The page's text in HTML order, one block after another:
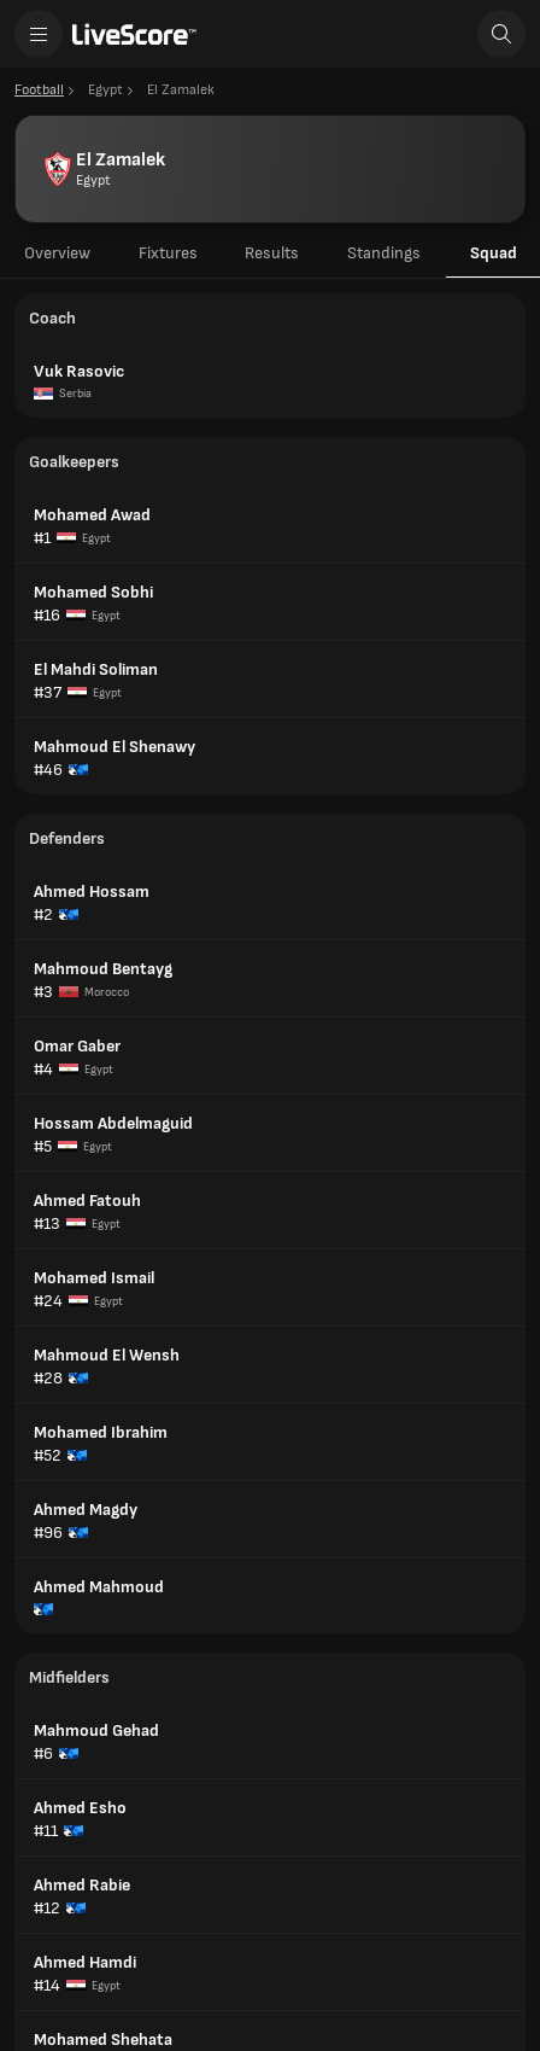
Football Egypt El Zamalek
El Zamalek
Egypt
Overview Fixtures Results Standings Squad
Coach
Vuk Rasovic
Serbia
Goalkeepers
Mohamed Awad
#1
Egypt
Mohamed Sobhi
#16
Egypt
El Mahdi Soliman
#37
Egypt
Mahmoud El Shenawy
#46
Defenders
Ahmed Hossam
#2
Mahmoud Bentayg
#3
Morocco
Omar Gaber
#4
Egypt
Hossam Abdelmaguid
#5
Egypt
Ahmed Fatouh
#13
Egypt
Mohamed Ismail
#24
Egypt
Mahmoud El Wensh
#28
Mohamed Ibrahim
#52
Ahmed Magdy
#96
Ahmed Mahmoud
Midfielders
Mahmoud Gehad
#6
Ahmed Esho
#11
Ahmed Rabie
#12
Ahmed Hamdi
#14
Egypt
Mohamed Shehata